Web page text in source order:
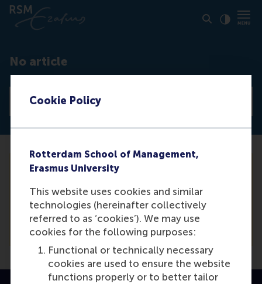
Cookie Policy
Rotterdam School of Management,
Erasmus University
This website uses cookies and similar
technologies (hereinafter collectively
referred to as ‘cookies’). We may use
cookies for the following purposes:
Functional or technically necessary
cookies are used to ensure the website
functions properly or to better tailor
No article
View all news articles
article you are looking for. For a complete
list of our articles, please see our news
overview.